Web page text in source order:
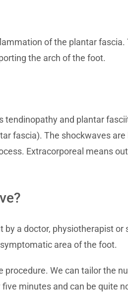
of the plantar
the arch of the foot.
and plantar
fascia). The shockwaves
Extracorporeal means
a doctor, physiotherapist
area of the foot.
We can tailor the
minutes and can be quite